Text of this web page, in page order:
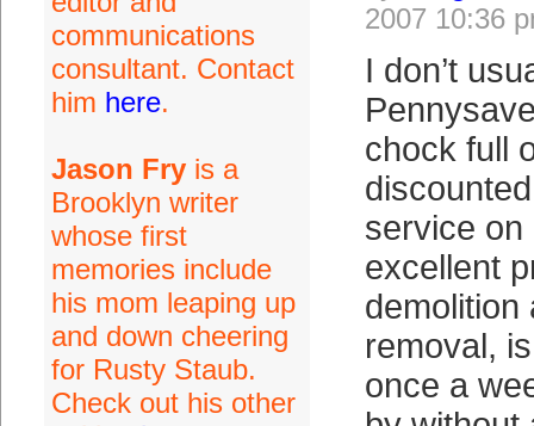
communications
consultant. Contact
him here.
Jason Fryis a
Brooklyn writer
whose first
memories include
his mom leaping up
and down cheering
for Rusty Staub.
Check out his other
2007 10:36
I don’t
chock full
service on
excellent
demolition
removal,
once a